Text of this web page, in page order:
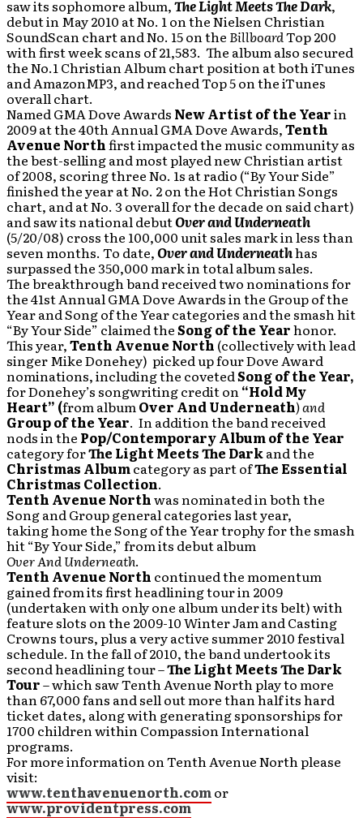
saw its sophomore album,The Light Meets The Dark,
debut in May 2010 at No. 1 on the Nielsen Christian
SoundScan chart and No. 15 on theBillboardTop 200
with first week scans of 21,583. The albumalso secured
the No.1 Christian Album chart position at both iTunes
and AmazonMP3, and reached Top 5 on the iTunes
overall chart.
Named GMA Dove Awards New Artist of the Yearin
2009 at the 40th Annual GMA Dove Awards,Tenth
Avenue Northfirst impacted the music community as
the best-selling and most played new Christian artist
of 2008, scoring three No. 1s at radio (“By Your Side”
finished the year at No. 2 on the Hot Christian Songs
chart, and at No. 3 overall for the decade on said chart)
and saw its national debutOver and Underneath
(5/20/08) cross the 100,000 unit sales mark in less than
seven months. To date,Over and Underneathhas
surpassed the 350,000 mark in total album sales.
The breakthrough band received two nominations for
the 41st Annual GMA Dove Awards in the Group of the
Year and Song of the Year categories and the smash hit
“By Your Side” claimed theSong of the Yearhonor.
This year,Tenth Avenue North (collectively with lead
singer Mike Donehey) picked up four Dove Award
nominations, including the covetedSong of the Year,
for Donehey’s songwriting credit on“Hold My
Heart” (from albumOver And Underneath)and
Group of the Year. In addition the band received
nods in the Pop/Contemporary Album of the Year
category forThe Light Meets The Darkand the
Christmas Albumcategory as part ofThe Essential
Christmas Collection.
Tenth Avenue Northwas nominated in both the
Song and Group general categories last year,
taking home the Song of the Year trophy for the smash
hit “By Your Side,” from its debut album
Over And Underneath.
Tenth Avenue North continued the momentum
gained from its first headlining tour in 2009
(undertaken with only one album under its belt) with
feature slots on the 2009-10 Winter Jam and Casting
Crowns tours, plus a very active summer 2010 festival
schedule. In the fall of 2010, the band undertook its
second headlining tour –The Light Meets The Dark
Tour– which saw Tenth Avenue North play to more
than 67,000 fans and sell out more than half its hard
ticket dates, along with generating sponsorships for
1700 children within Compassion International
programs.
For more information on Tenth Avenue North please
visit:
www.tenthavenuenorth.comor
www.providentpress.com